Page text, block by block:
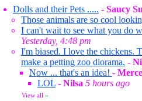
Dolls and their Pets ..... - Saucy
Those animals are so cool
I can't wait to see what you do
Yesterday, 4:48 pm
I'm biased. I love the chickens.
make a petting zoo diorama. -
Now ... that's an idea! - Merce
LOL - Nilsa 5 hours ago
View all »